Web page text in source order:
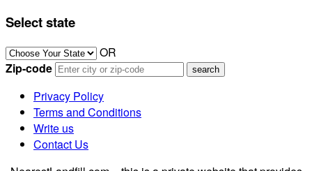
Select state
OR
Zip-code
Privacy Policy
Terms and Conditions
Write us
Contact Us